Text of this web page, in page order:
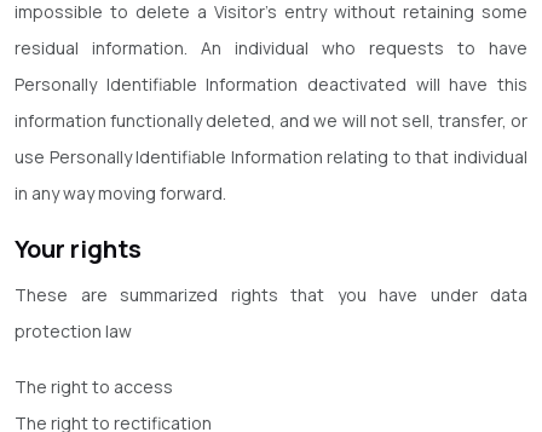
impossible to delete a Visitor’s entry without retaining some
residual information. An individual who requests to have
Personally Identifiable Information deactivated will have this
information functionally deleted, and we will not sell, transfer, or
use Personally Identifiable Information relating to that individual
in any way moving forward.
Your rights
These are summarized rights that you have under data
protection law
The right to access
The right to rectification